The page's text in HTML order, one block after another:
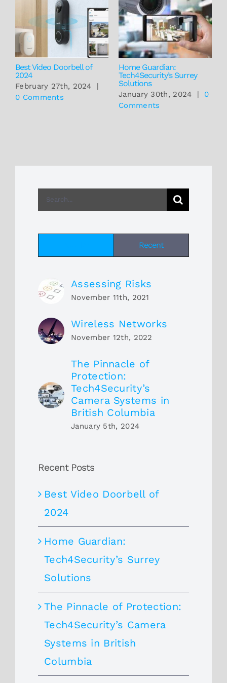
Best Video Doorbell of
2024
February 27th, 2024
|
0 Comments
Home Guardian:
Tech4Security’s Surrey
Solutions
January 30th, 2024 |
0
Comments
Search
Recent
Assessing Risks
November 11th, 2021
Wireless Networks
November 12th, 2022
The Pinnacle of
Protection:
Tech4Security’s
Camera Systems in
British Columbia
January 5th, 2024
Recent Posts
Best Video Doorbell of
2024
Home Guardian:
Tech4Security’s Surrey
Solutions
The Pinnacle of Protection:
Tech4Security’s Camera
Systems in British
Columbia